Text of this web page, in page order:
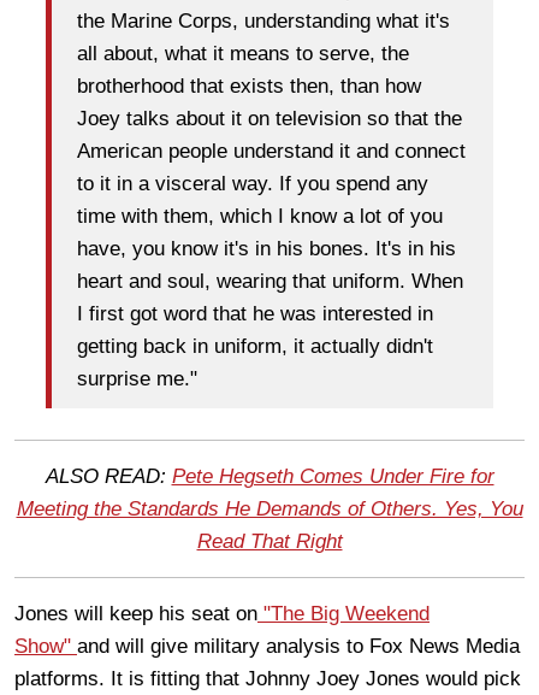
the Marine Corps, understanding what it's
all about, what it means to serve, the
brotherhood that exists then, than how
Joey talks about it on television so that the
American people understand it and connect
to it in a visceral way. If you spend any
time with them, which I know a lot of you
have, you know it's in his bones. It's in his
heart and soul, wearing that uniform. When
I first got word that he was interested in
getting back in uniform, it actually didn't
surprise me."
ALSO READ: Pete Hegseth Comes Under Fire for
Meeting the Standards He Demands of Others. Yes, You
Read That Right
Jones will keep his seat on "The Big Weekend
Show" and will give military analysis to Fox News Media
platforms. It is fitting that Johnny Joey Jones would pick